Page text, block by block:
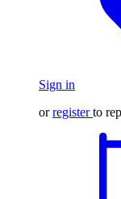
Sign in
orregister to